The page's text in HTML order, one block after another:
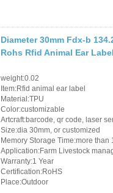
Diameter 30mm Fdx-b
Rohs Rfid Animal Ear
weight:0.02
Item:Rfid animal ear label
Material:TPU
Color:customizable
Artcraft:barcode, qr code, laser
Size:dia 30mm, or customized
Memory Storage Time:more than
Application:Farm Livestock
Warranty:1 Year
Certification:RoHS
Place:Outdoor